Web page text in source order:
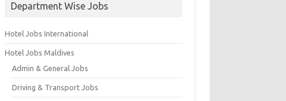
Department Wise Jobs
Hotel Jobs International
Hotel Jobs Maldives
Admin & General Jobs
Driving & Transport Jobs